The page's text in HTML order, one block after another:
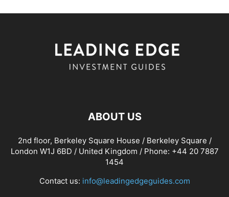
ABOUT US
2nd floor, Berkeley Square House / Berkeley Square /
London W1J 6BD / United Kingdom / Phone: +44 20 7887
1454
Contact us: info@leadingedgeguides.com